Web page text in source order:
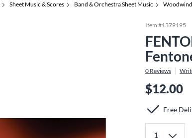
Sheet Music & Scores Band & Orchestra Sheet Music Woodwind
Item #1379195
0 Reviews
$12.00
Free